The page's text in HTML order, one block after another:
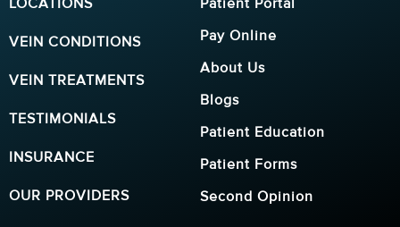
LOCATIONS
VEIN CONDITIONS
VEIN TREATMENTS
TESTIMONIALS
INSURANCE
OUR PROVIDERS
Patient Portal
Pay Online
About Us
Blogs
Patient Education
Patient Forms
Second Opinion